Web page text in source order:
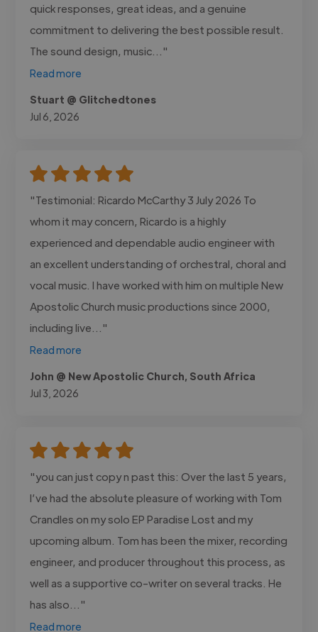
quick responses, great ideas, and a genuine
commitment to delivering the best possible result.
The sound design, music..."
Read more
Stuart @ Glitchedtones
Jul 6, 2026
"Testimonial: Ricardo McCarthy 3 July 2026 To
whom it may concern, Ricardo is a highly
experienced and dependable audio engineer with
an excellent understanding of orchestral, choral and
vocal music. I have worked with him on multiple New
Apostolic Church music productions since 2000,
including live..."
Read more
John @ New Apostolic Church, South Africa
Jul 3, 2026
"you can just copy n past this: Over the last 5 years,
I’ve had the absolute pleasure of working with Tom
Crandles on my solo EP Paradise Lost and my
upcoming album. Tom has been the mixer, recording
engineer, and producer throughout this process, as
well as a supportive co-writer on several tracks. He
has also..."
Read more